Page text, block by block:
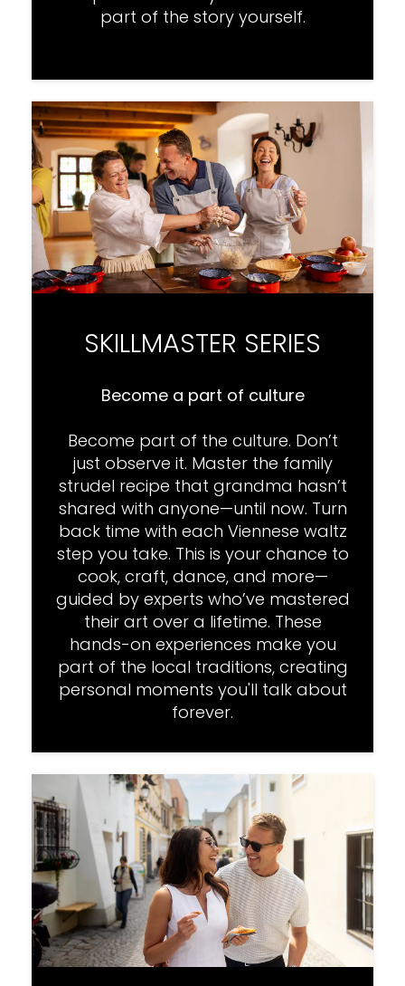
part of the story yourself.
SKILLMASTER SERIES
Become a part of culture
Become part of the culture. Don’t
just observe it. Master the family
strudel recipe that grandma hasn’t
shared with anyone—until now. Turn
back time with each Viennese waltz
step you take. This is your chance to
cook, craft, dance, and more—
guided by experts who’ve mastered
their art over a lifetime. These
hands-on experiences make you
part of the local traditions, creating
personal moments you'll talk about
forever.